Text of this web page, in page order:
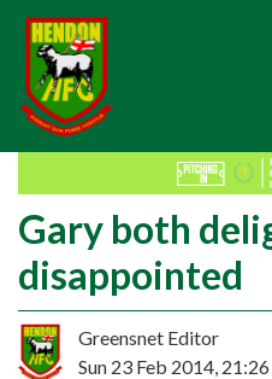
Gary both
disappointed
Greensnet Editor
Sun 23 Feb 2014, 21:26